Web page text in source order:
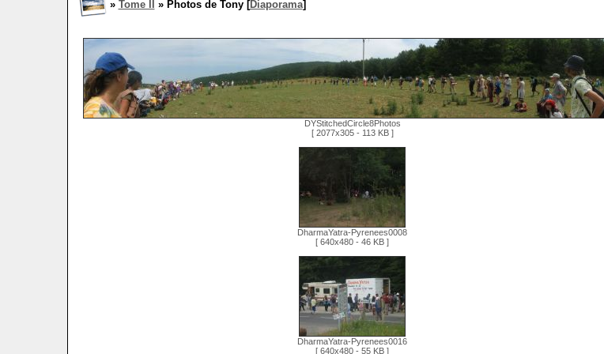
» Tome II » Photos de Tony [Diaporama]
DYStitchedCircle8Photos
[ 2077x305 - 113 KB ]
DharmaYatra-Pyrenees0008
[ 640x480 - 46 KB ]
DharmaYatra-Pyrenees0016
[ 640x480 - 55 KB ]